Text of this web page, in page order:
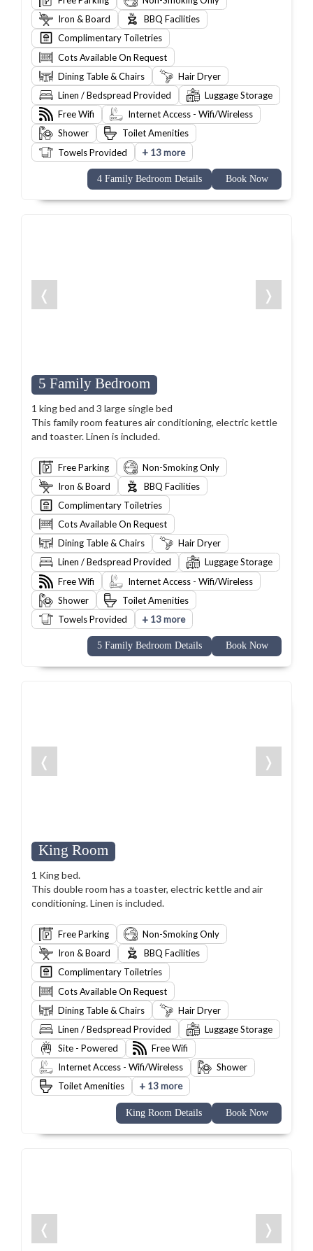
Iron & Board
BBQ Facilities
Complimentary Toiletries
Cots Available On Request
Dining Table & Chairs
Hair Dryer
Linen / Bedspread Provided
Luggage Storage
Free Wifi
Internet Access - Wifi/Wireless
Shower
Toilet Amenities
Towels Provided
+ 13 more
4 Family Bedroom Details Book Now
❬ ❭
5 Family Bedroom
1 king bed and 3 large single bed
This family room features air conditioning, electric kettle
and toaster. Linen is included.
Free Parking
Non-Smoking Only
Iron & Board
BBQ Facilities
Complimentary Toiletries
Cots Available On Request
Dining Table & Chairs
Hair Dryer
Linen / Bedspread Provided
Luggage Storage
Free Wifi
Internet Access - Wifi/Wireless
Shower
Toilet Amenities
Towels Provided
+ 13 more
5 Family Bedroom Details Book Now
❬ ❭
King Room
1 King bed.
This double room has a toaster, electric kettle and air
conditioning. Linen is included.
Free Parking
Non-Smoking Only
Iron & Board
BBQ Facilities
Complimentary Toiletries
Cots Available On Request
Dining Table & Chairs
Hair Dryer
Linen / Bedspread Provided
Luggage Storage
Site - Powered
Free Wifi
Internet Access - Wifi/Wireless
Shower
Toilet Amenities
+ 13 more
King Room Details Book Now
❬ ❭